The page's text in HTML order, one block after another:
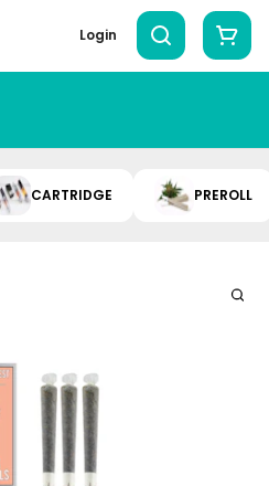
Login
CARTRIDGE PREROLL